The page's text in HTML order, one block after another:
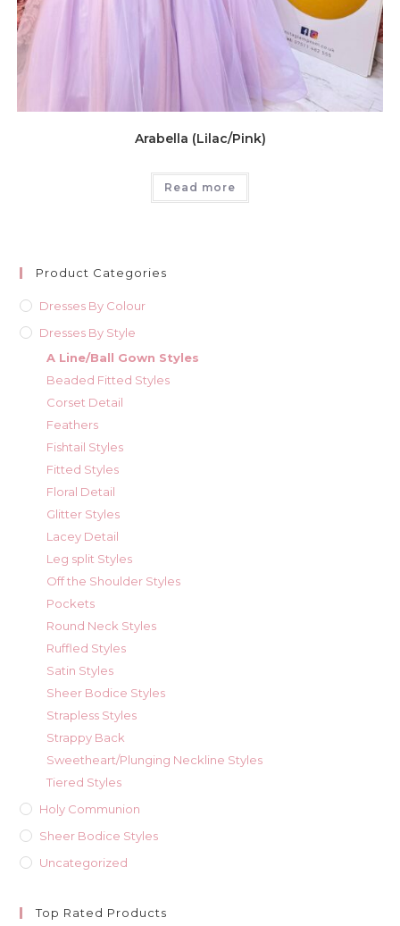
Arabella (Lilac/Pink)
Read more
Product Categories
Dresses By Colour
Dresses By Style
A Line/Ball Gown Styles
Beaded Fitted Styles
Corset Detail
Feathers
Fishtail Styles
Fitted Styles
Floral Detail
Glitter Styles
Lacey Detail
Leg split Styles
Off the Shoulder Styles
Pockets
Round Neck Styles
Ruffled Styles
Satin Styles
Sheer Bodice Styles
Strapless Styles
Strappy Back
Sweetheart/Plunging Neckline Styles
Tiered Styles
Holy Communion
Sheer Bodice Styles
Uncategorized
Top Rated Products